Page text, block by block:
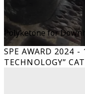
Polyketone for
SPE AWARD 2024 -
TECHNOLOGY”